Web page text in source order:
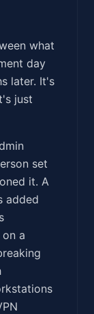
what
day
later. It's
just
set
it. A
added
a